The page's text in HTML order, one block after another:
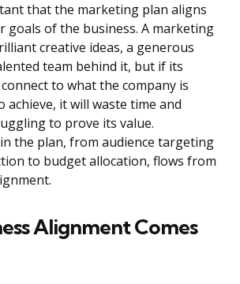
that the marketing plan aligns
goals of the business. A marketing
creative ideas, a generous
team behind it, but if its
to what the company is
achieve, it will waste time and
to prove its value.
the plan, from audience targeting
to budget allocation, flows from
Alignment Comes